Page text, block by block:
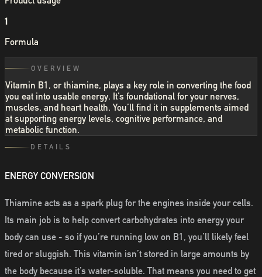
1
Formula
OVERVIEW
Vitamin B1, or thiamine, plays a key role in converting the food
you eat into usable energy. It’s foundational for your nerves,
muscles, and heart health. You’ll find it in supplements aimed
at supporting energy levels, cognitive performance, and
metabolic function.
DETAILS
ENERGY CONVERSION
Thiamine acts as a spark plug for the engines inside your cells.
Its main job is to help convert carbohydrates into energy your
body can use - so if you’re running low on B1, you’ll likely feel
tired or sluggish. This vitamin isn’t stored in large amounts by
the body because it’s water-soluble. That means you need to get